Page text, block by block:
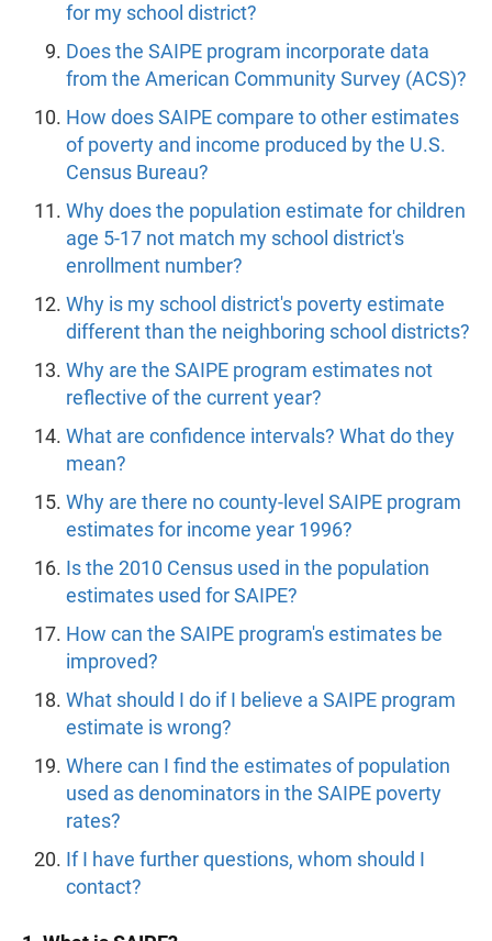
for my school district?
Does the SAIPE program incorporate data
from the American Community Survey (ACS)?
How does SAIPE compare to other estimates
of poverty and income produced by the U.S.
Census Bureau?
Why does the population estimate for children
age 5-17 not match my school district's
enrollment number?
Why is my school district's poverty estimate
different than the neighboring school districts?
Why are the SAIPE program estimates not
reflective of the current year?
What are confidence intervals? What do they
mean?
Why are there no county-level SAIPE program
estimates for income year 1996?
Is the 2010 Census used in the population
estimates used for SAIPE?
How can the SAIPE program's estimates be
improved?
What should I do if I believe a SAIPE program
estimate is wrong?
Where can I find the estimates of population
used as denominators in the SAIPE poverty
rates?
If I have further questions, whom should I
contact?